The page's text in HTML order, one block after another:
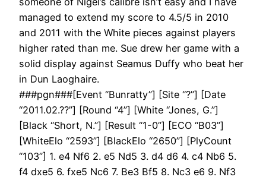
managed to extend my score to 4.5/5 in 2010
and 2011 with the White pieces against players
higher rated than me. Sue drew her game with a
solid display against Seamus Duffy who beat her
in Dun Laoghaire.
###pgn###[Event “Bunratty”] [Site “?”] [Date
“2011.02.??”] [Round “4”] [White “Jones, G.”]
[Black “Short, N.”] [Result “1-0”] [ECO “B03”]
[WhiteElo “2593”] [BlackElo “2650”] [PlyCount
“103”] 1. e4 Nf6 2. e5 Nd5 3. d4 d6 4. c4 Nb6 5.
f4 dxe5 6. fxe5 Nc6 7. Be3 Bf5 8. Nc3 e6 9. Nf3